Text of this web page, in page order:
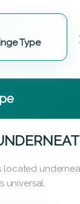
Type
located
universal.